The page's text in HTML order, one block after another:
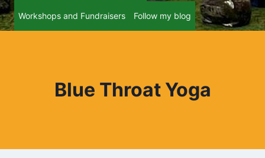
Workshops and Fundraisers Follow my blog
Blue Throat Yoga